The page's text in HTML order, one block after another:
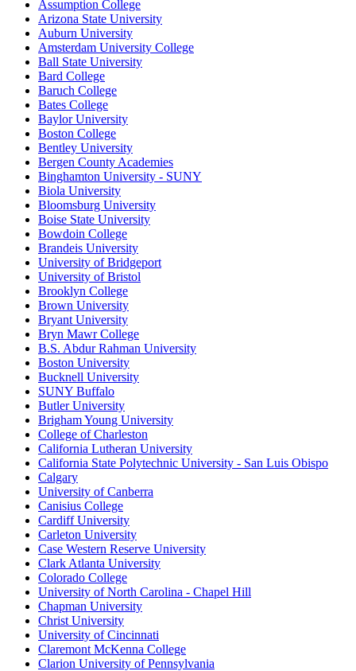
Assumption College
Arizona State University
Auburn University
Amsterdam University College
Ball State University
Bard College
Baruch College
Bates College
Baylor University
Boston College
Bentley University
Bergen County Academies
Binghamton University - SUNY
Biola University
Bloomsburg University
Boise State University
Bowdoin College
Brandeis University
University of Bridgeport
University of Bristol
Brooklyn College
Brown University
Bryant University
Bryn Mawr College
B.S. Abdur Rahman University
Boston University
Bucknell University
SUNY Buffalo
Butler University
Brigham Young University
College of Charleston
California Lutheran University
California State Polytechnic University - San Luis Obispo
Calgary
University of Canberra
Canisius College
Cardiff University
Carleton University
Case Western Reserve University
Clark Atlanta University
Colorado College
University of North Carolina - Chapel Hill
Chapman University
Christ University
University of Cincinnati
Claremont McKenna College
Clarion University of Pennsylvania